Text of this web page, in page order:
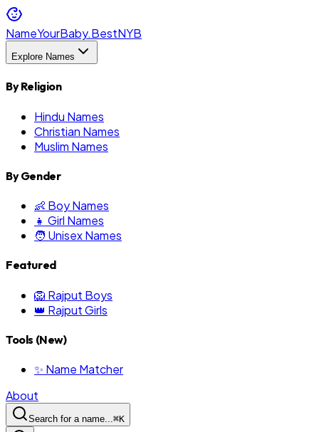
NameYourBaby.BestNYB
Explore Names
By Religion
Hindu Names
Christian Names
Muslim Names
By Gender
👶 Boy Names
👧 Girl Names
🧑 Unisex Names
Featured
🦁 Rajput Boys
👑 Rajput Girls
Tools (New)
✨ Name Matcher
About
Search for a name...⌘K